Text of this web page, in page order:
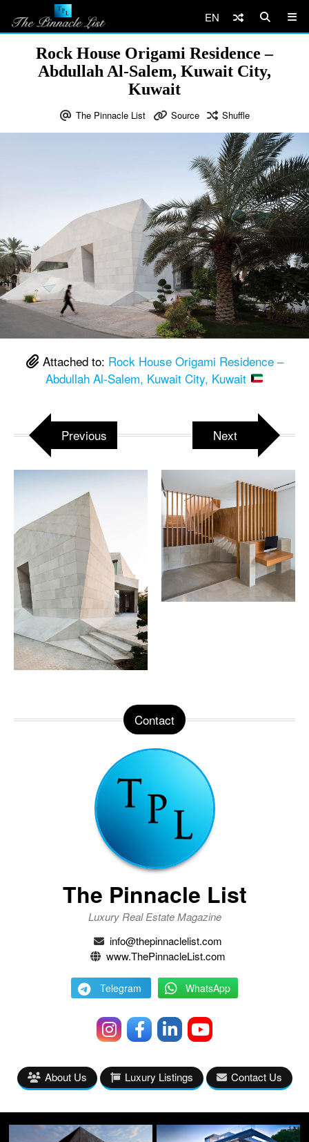
EN
Rock House Origami Residence –
Abdullah Al-Salem, Kuwait City,
Kuwait
The Pinnacle List Source Shuffle
Attached to: Rock House Origami Residence –
Abdullah Al-Salem, Kuwait City, Kuwait
Previous Next
Contact
The Pinnacle List
Luxury Real Estate Magazine
info@thepinnaclelist.com
www.ThePinnacleList.com
Telegram WhatsApp
About Us Luxury Listings Contact Us